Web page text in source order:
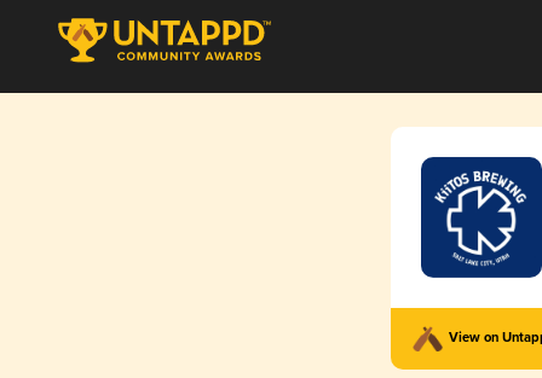
View on